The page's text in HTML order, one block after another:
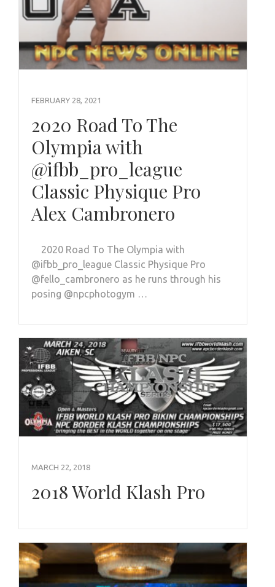
FEBRUARY 28, 2021
2020 Road To The
Olympia with
@ifbb_pro_league
Classic Physique Pro
Alex Cambronero
2020 Road To The Olympia with
@ifbb_pro_league Classic Physique Pro
@fello_cambronero as he runs through his
posing @npcphotogym …
MARCH 22, 2018
2018 World Klash Pro